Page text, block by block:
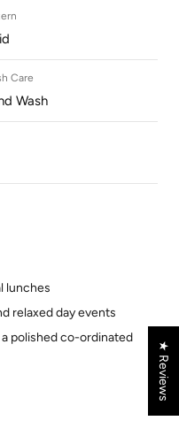
Care
Wash
lunches
relaxed day events
polished co-ordinated
★ Reviews